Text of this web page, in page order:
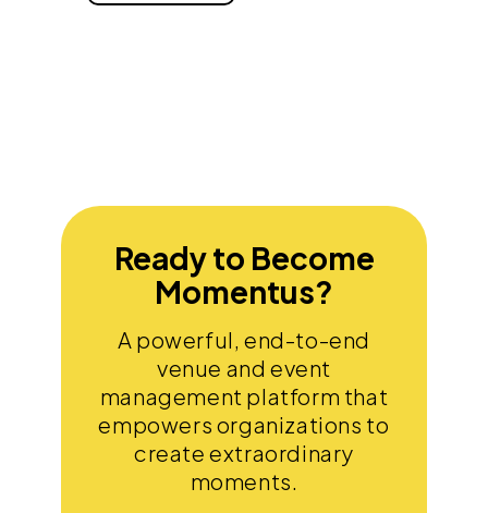
Ready to Become
Momentus?
A powerful, end-to-end
venue and event
management platform that
empowers organizations to
create extraordinary
moments.